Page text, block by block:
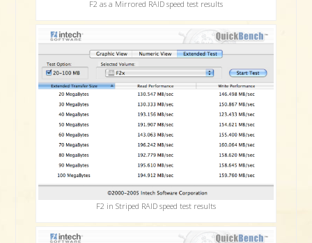
F2 as a Mirrored RAID speed test results
F2 in Striped RAID speed test results